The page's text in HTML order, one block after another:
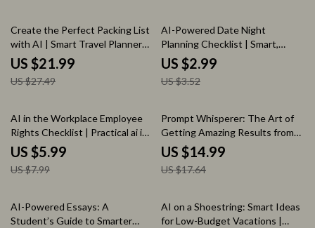
20% off
Create the Perfect Packing List
with AI | Smart Travel Planner
Ebook | ai for creating a packing
list for travel
US $21.99
US $27.49
15% off
AI-Powered Date Night
Planning Checklist | Smart,
Personalized Date Ideas Using
AI | Easy Romantic & Fun Date
Night Planner
US $2.99
US $3.52
25% off
AI in the Workplace Employee
Rights Checklist | Practical ai in
the workplace employee rights
Guide for Modern Employees,
HR Awareness, Workplace
US $5.99
US $7.99
15% off
Prompt Whisperer: The Art of
Getting Amazing Results from
AI – AI Prompt Guide, ChatGPT
Prompting eBook, Prompt
Engineering Checklist for Better
US $14.99
US $17.64
35% off
AI-Powered Essays: A
Student’s Guide to Smarter
50% off
AI on a Shoestring: Smart Ideas
for Low-Budget Vacations |